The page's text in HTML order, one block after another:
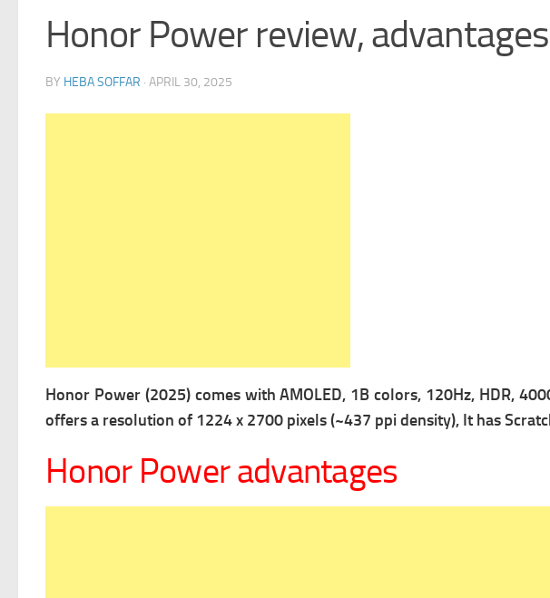
Honor Power review,
BY HEBA SOFFAR · APRIL 30, 2025
Honor Power (2025) comes withAMOLED, 1B colors, 120Hz, HDR,
offers a resolution of 1224 x 2700 pixels (~437 ppi density), It has
Honor Power advantages